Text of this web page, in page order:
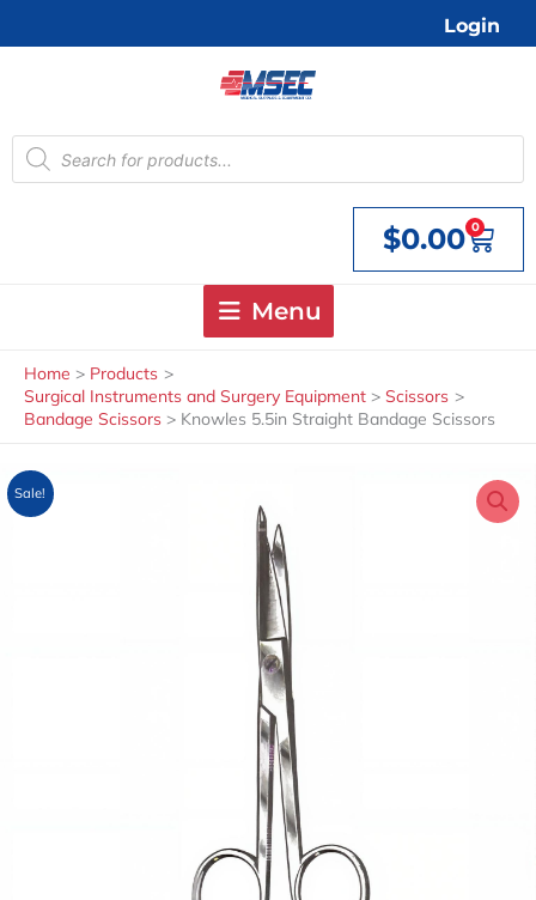
Login
Products
search
$0.00 0
Cart
Menu
Home
Products
Surgical Instruments and Surgery Equipment
Scissors
Bandage Scissors
Knowles 5.5in Straight Bandage Scissors
Sale!